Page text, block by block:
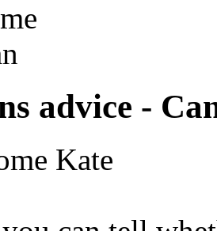
advice -
Kate